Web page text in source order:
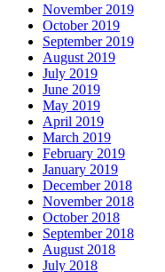
November 2019
October 2019
September 2019
August 2019
July 2019
June 2019
May 2019
April 2019
March 2019
February 2019
January 2019
December 2018
November 2018
October 2018
September 2018
August 2018
July 2018